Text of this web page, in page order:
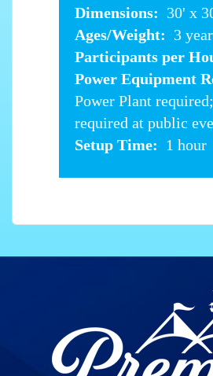
Dimensions: 30' x
Ages/Weight: 3
Participants per
Power Equipment
Power Plant
required at public
Setup Time: 1 hour